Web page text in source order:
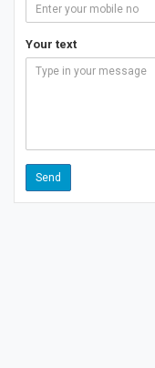
Your text